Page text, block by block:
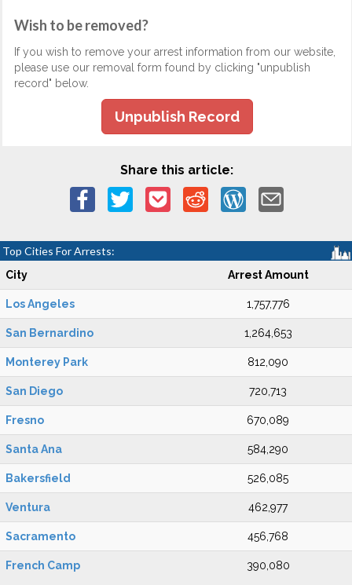
Wish to be removed?
If you wish to remove your arrest information from our website,
please use our removal form found by clicking "unpublish
record" below.
Unpublish Record
Share this article:
Top Cities For Arrests:
City Arrest Amount
Los Angeles 1,757,776
San Bernardino 1,264,653
Monterey Park 812,090
San Diego 720,713
Fresno 670,089
Santa Ana 584,290
Bakersfield 526,085
Ventura 462,977
Sacramento 456,768
French Camp 390,080